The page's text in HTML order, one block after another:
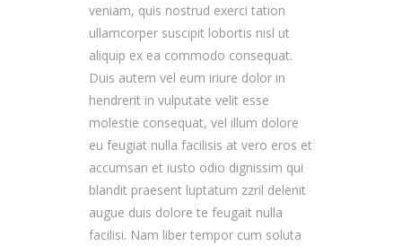
veniam, quis nostrud exerci tation
ullamcorper suscipit lobortis nisl ut
aliquip ex ea commodo consequat.
Duis autem vel eum iriure dolor in
hendrerit in vulputate velit esse
molestie consequat, vel illum dolore
eu feugiat nulla facilisis at vero eros et
accumsan et iusto odio dignissim qui
blandit praesent luptatum zzril delenit
augue duis dolore te feugait nulla
facilisi. Nam liber tempor cum soluta